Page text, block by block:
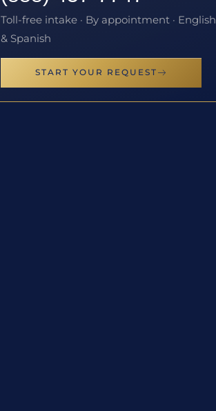
Toll-free intake · By appointment · English
& Spanish
START YOUR REQUEST